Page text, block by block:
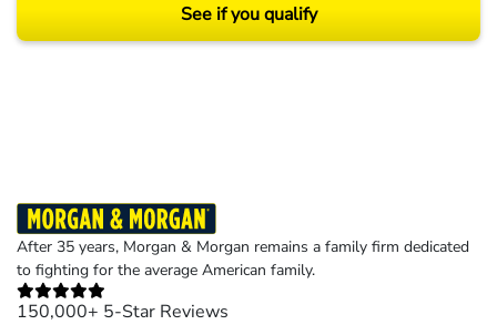
See if you qualify
After 35 years, Morgan & Morgan remains a family firm dedicated
to fighting for the average American family.
150,000+ 5-Star Reviews